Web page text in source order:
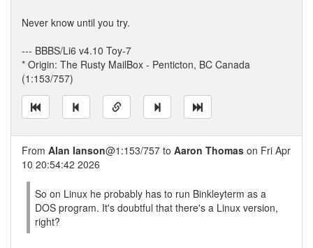
Never know until you try.
--- BBBS/Li6 v4.10 Toy-7
* Origin: The Rusty MailBox - Penticton, BC Canada
(1:153/757)
From Alan Ianson@1:153/757 to Aaron Thomas on Fri Apr
10 20:54:42 2026
So on Linux he probably has to run Binkleyterm as a
DOS program. It's doubtful that there's a Linux version,
right?